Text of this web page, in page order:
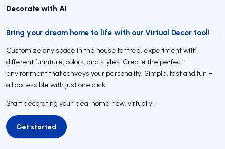
Decorate with AI
Bring your dream home to life with our Virtual Decor tool!
Customize any space in the house for free, experiment with
different furniture, colors, and styles. Create the perfect
environment that conveys your personality. Simple, fast and fun –
all accessible with just one click.
Start decorating your ideal home now, virtually!
Get started
Get started